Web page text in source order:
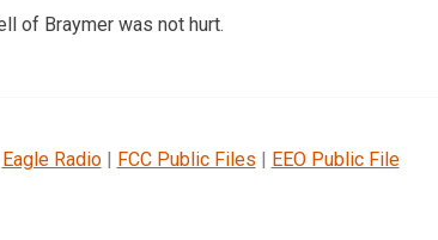
of Braymer was not hurt.
Eagle Radio| FCC Public Files | EEO Public File